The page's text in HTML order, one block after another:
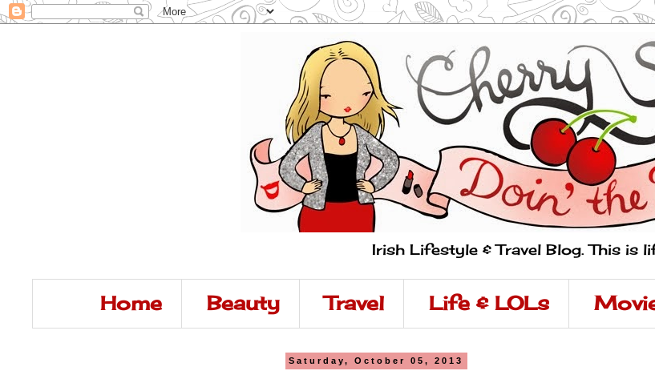
Irish Lifestyle & Travel Blog. This is
Home Beauty Travel Life & LOLs
Saturday, October 05, 2013